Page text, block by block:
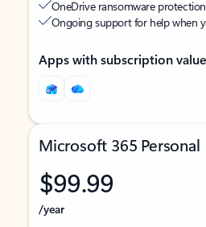
OneDrive ransomware
Ongoing support for help when
Apps with subscription value
Microsoft 365 Personal
$99.99
/year